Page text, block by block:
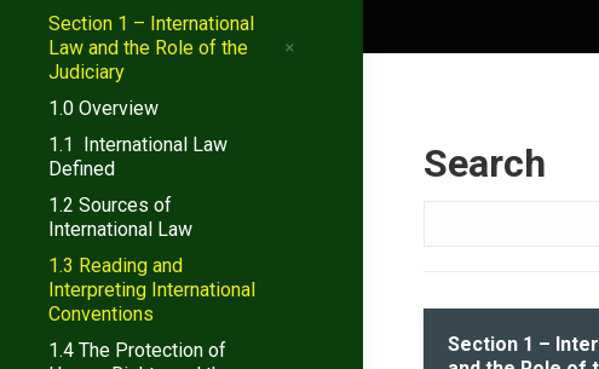
Section 1 – International
Law and the Role of the
Judiciary
1.0 Overview
1.1 International Law
Defined
1.2 Sources of
International Law
1.3 Reading and
Interpreting International
Conventions
1.4 The Protection of
Search
Section 1 –